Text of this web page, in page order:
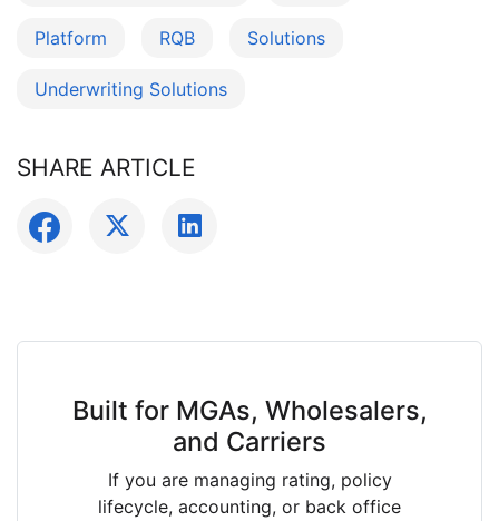
Platform RQB Solutions
Underwriting Solutions
SHARE ARTICLE
Built for MGAs, Wholesalers,
and Carriers
If you are managing rating, policy
lifecycle, accounting, or back office